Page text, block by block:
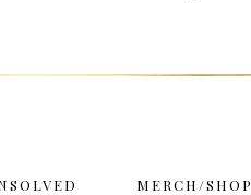
MERCH/SHOP